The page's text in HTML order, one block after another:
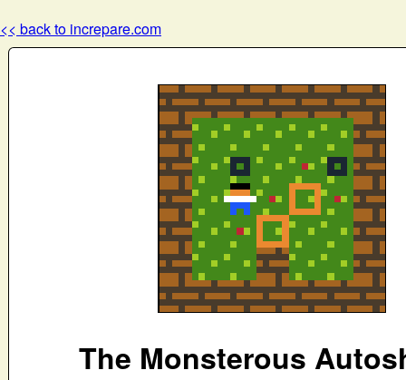
<< back to increpare.com
The Monsterous